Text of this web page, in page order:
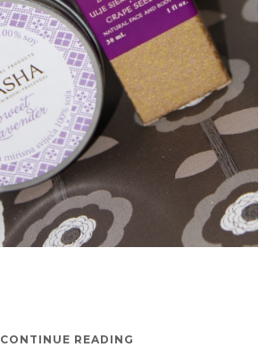
CONTINUE READING